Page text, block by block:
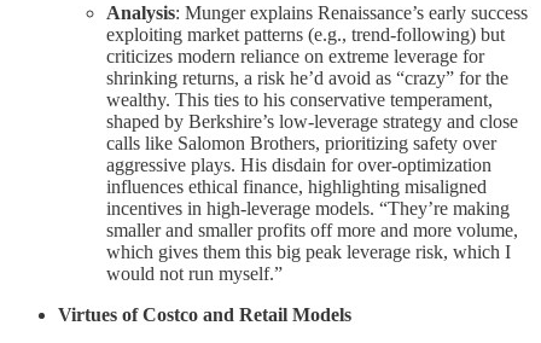
Analysis: Munger explains Renaissance’s early success
exploiting market patterns (e.g., trend-following) but
criticizes modern reliance on extreme leverage for
shrinking returns, a risk he’d avoid as “crazy” for the
wealthy. This ties to his conservative temperament,
shaped by Berkshire’s low-leverage strategy and close
calls like Salomon Brothers, prioritizing safety over
aggressive plays. His disdain for over-optimization
influences ethical finance, highlighting misaligned
incentives in high-leverage models. “They’re making
smaller and smaller profits off more and more volume,
which gives them this big peak leverage risk, which I
would not run myself.”
Virtues of Costco and Retail Models